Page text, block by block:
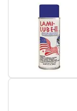
Lami-